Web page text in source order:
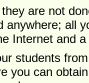
are not
anywhere; all
Internet and a
students
you can